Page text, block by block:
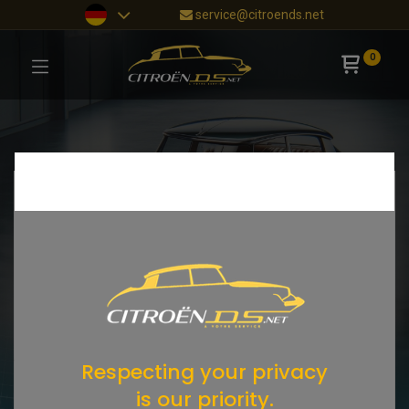
service@citroends.net
0
Respecting your privacy
is our priority.